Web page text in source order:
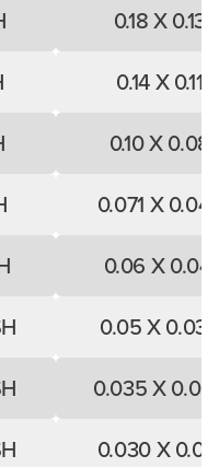
0.18 X 0.13
0.14 X 0.11
0.10 X 0.08
0.071 X
0.06 X 0.04
0.05 X 0.032
0.035 X
0.030 X